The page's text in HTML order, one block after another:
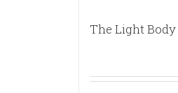
The Light Body